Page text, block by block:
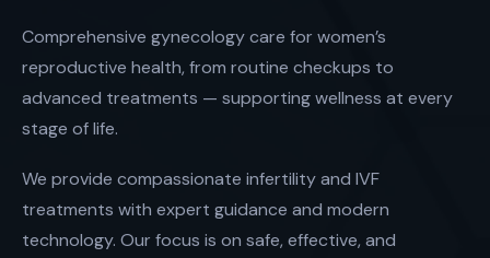
Comprehensive gynecology care for women’s
reproductive health, from routine checkups to
advanced treatments — supporting wellness at every
stage of life.
We provide compassionate infertility and IVF
treatments with expert guidance and modern
technology. Our focus is on safe, effective, and